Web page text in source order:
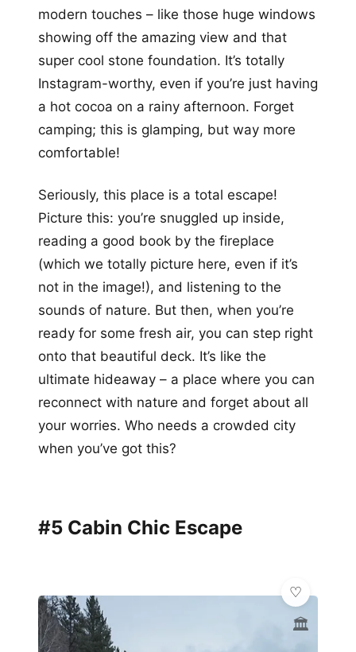
modern touches – like those huge windows
showing off the amazing view and that
super cool stone foundation. It’s totally
Instagram-worthy, even if you’re just having
a hot cocoa on a rainy afternoon. Forget
camping; this is glamping, but way more
comfortable!
Seriously, this place is a total escape!
Picture this: you’re snuggled up inside,
reading a good book by the fireplace
(which we totally picture here, even if it’s
not in the image!), and listening to the
sounds of nature. But then, when you’re
ready for some fresh air, you can step right
onto that beautiful deck. It’s like the
ultimate hideaway – a place where you can
reconnect with nature and forget about all
your worries. Who needs a crowded city
when you’ve got this?
#5 Cabin Chic Escape
🏛️